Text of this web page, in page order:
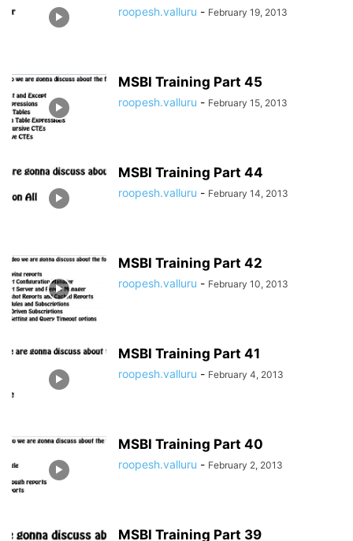
roopesh.valluru - February 19, 2013
MSBI Training Part 45
roopesh.valluru - February 15, 2013
MSBI Training Part 44
roopesh.valluru - February 14, 2013
MSBI Training Part 42
roopesh.valluru - February 10, 2013
MSBI Training Part 41
roopesh.valluru - February 4, 2013
MSBI Training Part 40
roopesh.valluru - February 2, 2013
MSBI Training Part 39